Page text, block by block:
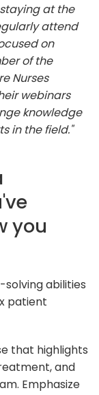
at the
attend
on
of the
Nurses
webinars
knowledge
in the field."
you
solving abilities
patient
that highlights
and
Emphasize